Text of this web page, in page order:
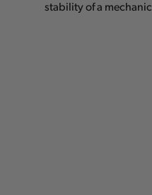
stability of a